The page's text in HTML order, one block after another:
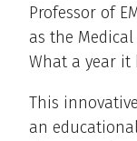
Professor of
as the
What a year it
This
an